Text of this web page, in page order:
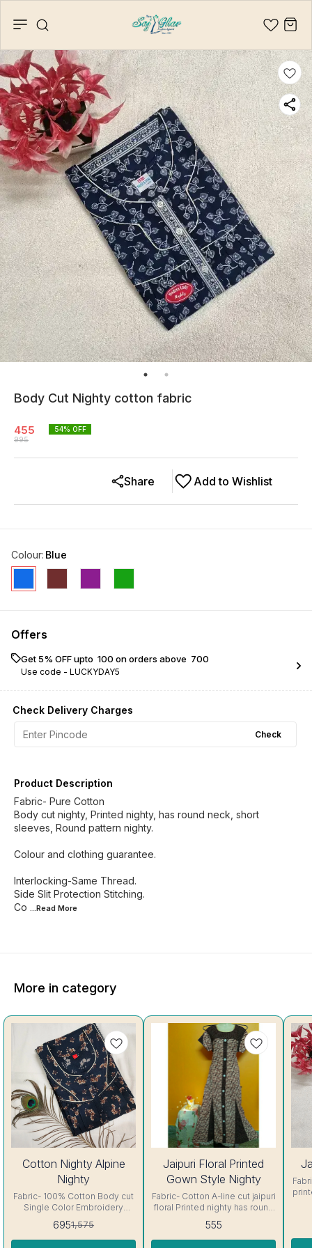
Body Cut Nighty cotton fabric
455
995
54% OFF
Add to Wishlist
Share
Colour: Blue
Offers
Get 5% OFF upto ₹ 100 on orders above ₹ 700
Use code - LUCKYDAY5
Check Delivery Charges
Check
Product Description
Fabric- Pure Cotton
Body cut nighty, Printed nighty, has round neck, short
sleeves, Round pattern nighty.
Colour and clothing guarantee.
Interlocking-Same Thread.
Side Slit Protection Stitching.
Co ...Read More
More in category
Cotton Nighty Alpine
Nighty
Fabric- 100% Cotton Body cut
Single Color Embroidery
sleeves, One Pocket & both
Colour and clothing guarantee.
6951,575
Jaipuri Floral Printed
Gown Style Nighty
Fabric- Cotton A-line cut jaipuri
floral Printed nighty has round
neck, short sleeves with belt.
Colour and clothing guarantee.
Side Slit Protection Stitching.
555
Fabric-